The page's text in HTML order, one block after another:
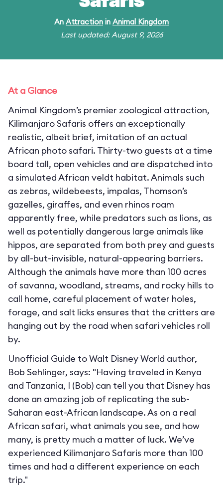
An Attraction in Animal Kingdom
Last updated: August 9, 2026
At a Glance
Animal Kingdom’s premier zoological attraction,
Kilimanjaro Safaris offers an exceptionally
realistic, albeit brief, imitation of an actual
African photo safari. Thirty-two guests at a time
board tall, open vehicles and are dispatched into
a simulated African veldt habitat. Animals such
as zebras, wildebeests, impalas, Thomson’s
gazelles, giraffes, and even rhinos roam
apparently free, while predators such as lions, as
well as potentially dangerous large animals like
hippos, are separated from both prey and guests
by all-but-invisible, natural-appearing barriers.
Although the animals have more than 100 acres
of savanna, woodland, streams, and rocky hills to
call home, careful placement of water holes,
forage, and salt licks ensures that the critters are
hanging out by the road when safari vehicles roll
by.
Unofficial Guide to Walt Disney World author,
Bob Sehlinger, says: "Having traveled in Kenya
and Tanzania, I (Bob) can tell you that Disney has
done an amazing job of replicating the sub-
Saharan east-African landscape. As on a real
African safari, what animals you see, and how
many, is pretty much a matter of luck. We’ve
experienced Kilimanjaro Safaris more than 100
times and had a different experience on each
trip."